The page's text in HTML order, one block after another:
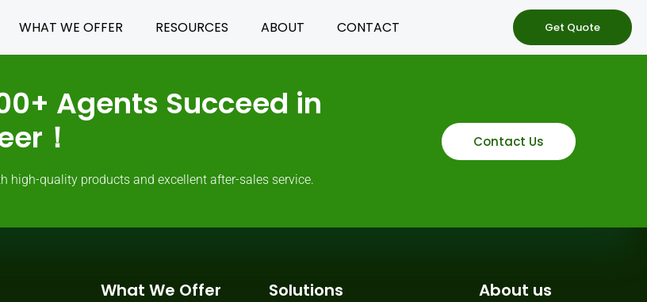
WHAT WE OFFER RESOURCES ABOUT CONTACT Get Quote
Agents Succeed in
！
high-quality products and excellent after-sales service.
Contact Us
What We Offer Solutions About us